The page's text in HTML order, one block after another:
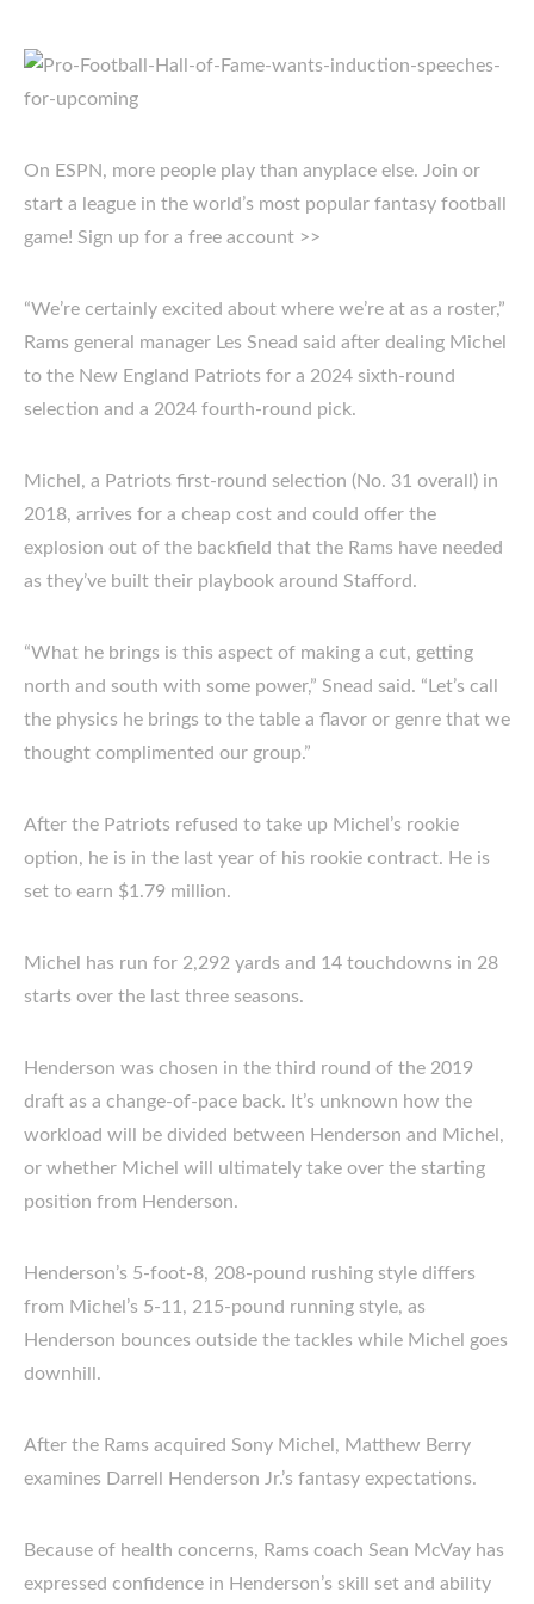
On ESPN, more people play than anyplace else. Join or
start a league in the world’s most popular fantasy football
game! Sign up for a free account >>
“We’re certainly excited about where we’re at as a roster,”
Rams general manager Les Snead said after dealing Michel
to the New England Patriots for a 2024 sixth-round
selection and a 2024 fourth-round pick.
Michel, a Patriots first-round selection (No. 31 overall) in
2018, arrives for a cheap cost and could offer the
explosion out of the backfield that the Rams have needed
as they’ve built their playbook around Stafford.
“What he brings is this aspect of making a cut, getting
north and south with some power,” Snead said. “Let’s call
the physics he brings to the table a flavor or genre that we
thought complimented our group.”
After the Patriots refused to take up Michel’s rookie
option, he is in the last year of his rookie contract. He is
set to earn $1.79 million.
Michel has run for 2,292 yards and 14 touchdowns in 28
starts over the last three seasons.
Henderson was chosen in the third round of the 2019
draft as a change-of-pace back. It’s unknown how the
workload will be divided between Henderson and Michel,
or whether Michel will ultimately take over the starting
position from Henderson.
Henderson’s 5-foot-8, 208-pound rushing style differs
from Michel’s 5-11, 215-pound running style, as
Henderson bounces outside the tackles while Michel goes
downhill.
After the Rams acquired Sony Michel, Matthew Berry
examines Darrell Henderson Jr.’s fantasy expectations.
Because of health concerns, Rams coach Sean McVay has
expressed confidence in Henderson’s skill set and ability